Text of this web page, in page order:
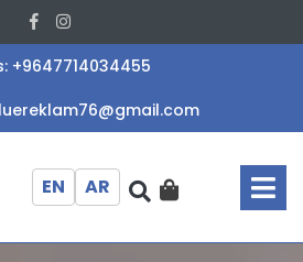
Facebook
+9647714034455
EN AR